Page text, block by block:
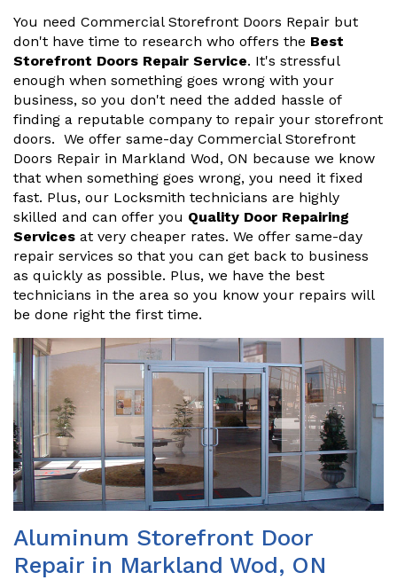
You need Commercial Storefront Doors Repair but
don't have time to research who offers the Best
Storefront Doors Repair Service. It's stressful
enough when something goes wrong with your
business, so you don't need the added hassle of
finding a reputable company to repair your storefront
doors. We offer same-day Commercial Storefront
Doors Repair in Markland Wod, ON because we know
that when something goes wrong, you need it fixed
fast. Plus, our Locksmith technicians are highly
skilled and can offer you Quality Door Repairing
Services at very cheaper rates. We offer same-day
repair services so that you can get back to business
as quickly as possible. Plus, we have the best
technicians in the area so you know your repairs will
be done right the first time.
Aluminum Storefront Door
Repair in Markland Wod, ON